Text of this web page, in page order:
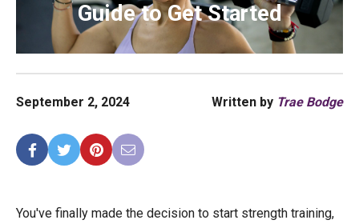
Guide to Get Started
You've finally made the decision to start strength training,
September 2, 2024 Written by Trae Bodge